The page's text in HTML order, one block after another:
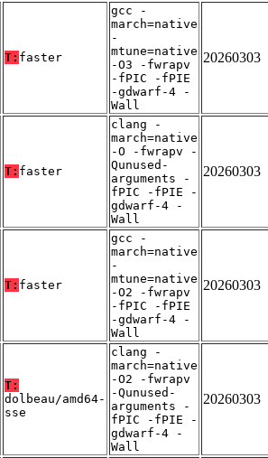
T: faster
gcc -
march=native
-
mtune=native
-O3 -fwrapv
-fPIC -fPIE
-gdwarf-4 -
Wall
20260303
T: faster
clang -
march=native
-O -fwrapv -
Qunused-
arguments -
fPIC -fPIE -
gdwarf-4 -
Wall
20260303
T: faster
gcc -
march=native
-
mtune=native
-O2 -fwrapv
-fPIC -fPIE
-gdwarf-4 -
Wall
20260303
T:
dolbeau/amd64-
sse
clang -
march=native
-O2 -fwrapv
-Qunused-
arguments -
fPIC -fPIE -
gdwarf-4 -
Wall
20260303